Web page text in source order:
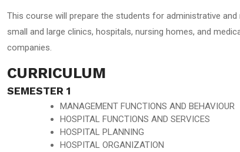
This course will prepare the students for administrative
small and large clinics, hospitals, nursing homes, and
companies.
CURRICULUM
SEMESTER 1
MANAGEMENT FUNCTIONS AND BEHAVIOUR
HOSPITAL FUNCTIONS AND SERVICES
HOSPITAL PLANNING
HOSPITAL ORGANIZATION